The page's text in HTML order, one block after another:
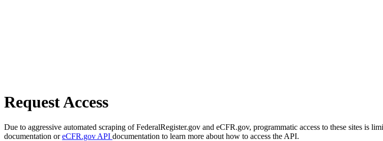
Request Access
Due to aggressive automated scraping of FederalRegister.gov and eCFR.gov, programmatic access to these sites is
documentation oreCFR.gov API documentation to learn more about how to access the API.